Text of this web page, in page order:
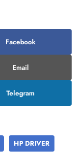
Facebook
Email
Telegram
HP DRIVER